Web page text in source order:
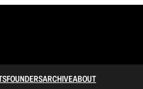
FOUNDERSARCHIVEABOUT